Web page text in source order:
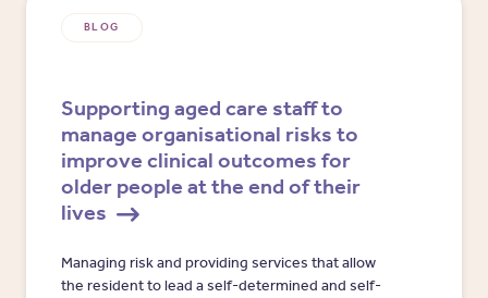
BLOG
Supporting aged care staff to
manage organisational risks to
improve clinical outcomes for
older people at the end of their
lives
​​Managing risk and providing services that allow
the resident to lead a self-determined and self-